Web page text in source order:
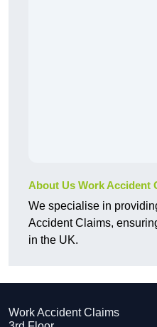
About Us Work Accident
We specialise in
Accident Claims,
in the UK.
Work Accident Claims